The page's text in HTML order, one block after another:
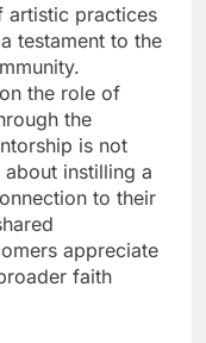
artistic practices
testament to the
the role of
the
is not
instilling a
to their
appreciate
faith